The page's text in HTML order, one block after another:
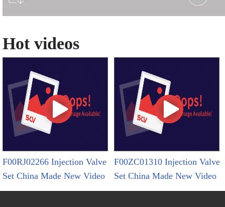
Hot videos
F00RJ02266 Injection Valve
Set China Made New Video
F00ZC01310 Injection Valve
Set China Made New Video